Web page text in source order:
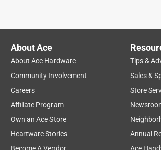
About Ace
About Ace Hardware
Community Involvement
Careers
Affiliate Program
Own an Ace Store
Heartware Stories
Become A Vendor
Tips &
Sales &
Store
Annual
Ace